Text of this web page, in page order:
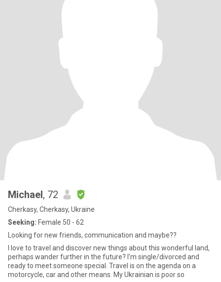
Michael, 72
Cherkasy, Cherkasy, Ukraine
Seeking: Female 50 - 62
Looking for new friends, communication and maybe??
I love to travel and discover new things about this wonderful land,
perhaps wander further in the future? I'm single/divorced and
ready to meet someone special. Travel is on the agenda on a
motorcycle, car and other means. My Ukrainian is poor so